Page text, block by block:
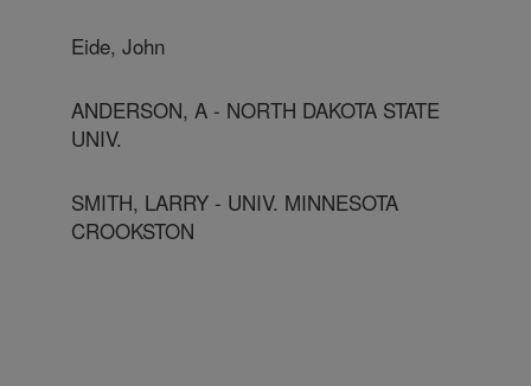
Eide, John
ANDERSON, A - NORTH DAKOTA STATE
UNIV.
SMITH, LARRY - UNIV. MINNESOTA
CROOKSTON